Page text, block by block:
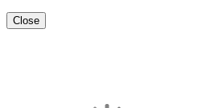
Close